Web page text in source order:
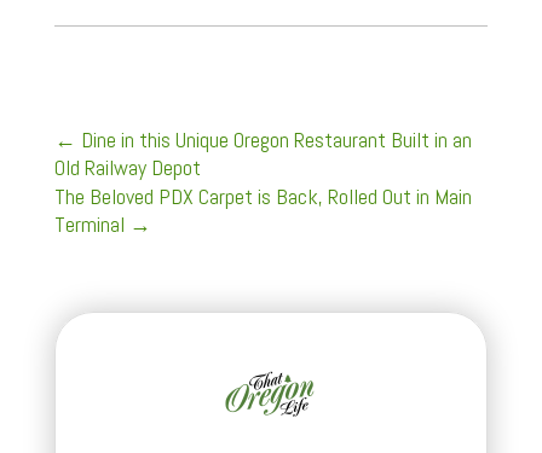
← Dine in this Unique Oregon Restaurant Built in an
Old Railway Depot
The Beloved PDX Carpet is Back, Rolled Out in Main
Terminal →